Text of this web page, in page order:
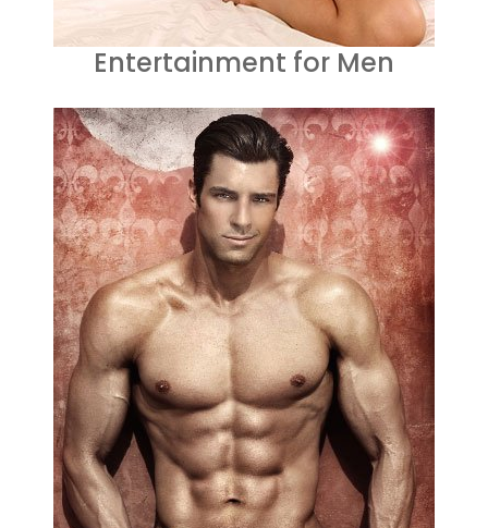
Entertainment for Men